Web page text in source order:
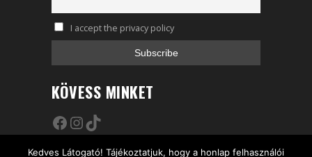
I accept the privacy policy
KÖVESS MINKET
Facebook
Instagram
TikTok
Kedves Látogató! Tájékoztatjuk, hogy a honlap felhasználói